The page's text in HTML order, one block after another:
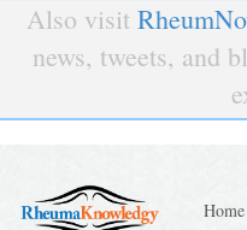
Also visit
news, tweets, and
Home